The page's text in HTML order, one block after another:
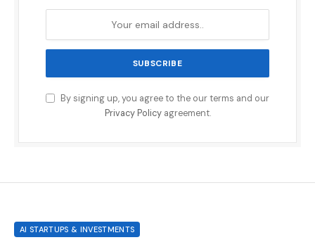
By signing up, you agree to the our terms and our
Privacy Policyagreement.
AI STARTUPS & INVESTMENTS